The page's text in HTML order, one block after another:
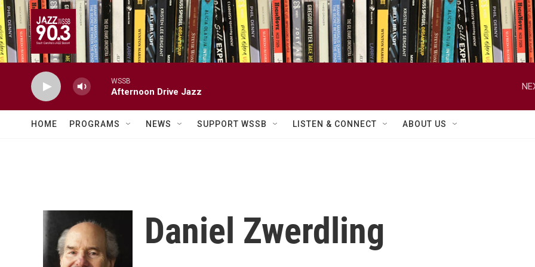
Skip to main content
WSSB
Afternoon Drive Jazz
HOME PROGRAMS NEWS SUPPORT WSSB LISTEN & CONNECT ABOUT US
Daniel Zwerdling